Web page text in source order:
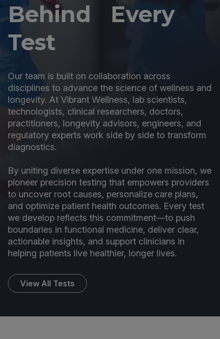
Behind Every
Test
Our team is built on collaboration across
disciplines to advance the science of wellness and
longevity. At Vibrant Wellness, lab scientists,
technologists, clinical researchers, doctors,
practitioners, longevity advisors, engineers, and
regulatory experts work side by side to transform
diagnostics.
By uniting diverse expertise under one mission, we
pioneer precision testing that empowers providers
to uncover root causes, personalize care plans,
and optimize patient health outcomes. Every test
we develop reflects this commitment—to push
boundaries in functional medicine, deliver clear,
actionable insights, and support clinicians in
helping patients live healthier, longer lives.
View All Tests